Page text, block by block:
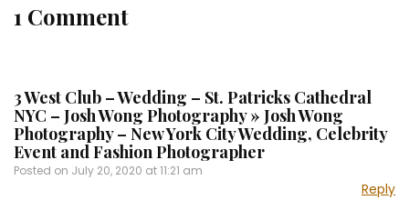
1 Comment
3 West Club – Wedding – St. Patricks Cathedral
NYC – Josh Wong Photography » Josh Wong
Photography – New York City Wedding, Celebrity
Event and Fashion Photographer
Posted on July 20, 2020 at 11:21 am
Reply